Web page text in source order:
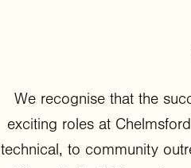
We recognise that the
exciting roles at
technical, to community